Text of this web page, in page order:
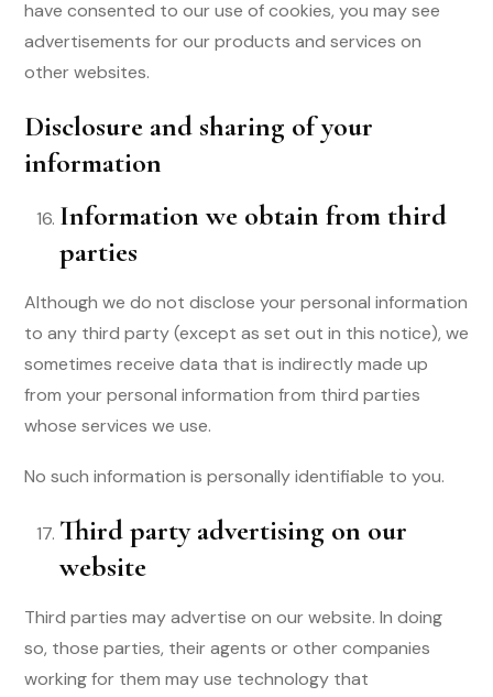
have consented to our use of cookies, you may see
advertisements for our products and services on
other websites.
Disclosure and sharing of your
information
Information we obtain from third
parties
Although we do not disclose your personal information
to any third party (except as set out in this notice), we
sometimes receive data that is indirectly made up
from your personal information from third parties
whose services we use.
No such information is personally identifiable to you.
Third party advertising on our
website
Third parties may advertise on our website. In doing
so, those parties, their agents or other companies
working for them may use technology that